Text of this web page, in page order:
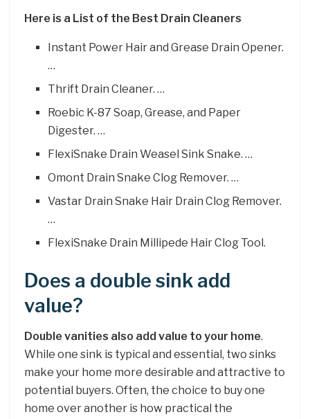
Here is a List of the Best Drain Cleaners
Instant Power Hair and Grease Drain Opener.
…
Thrift Drain Cleaner. …
Roebic K-87 Soap, Grease, and Paper
Digester. …
FlexiSnake Drain Weasel Sink Snake. …
Omont Drain Snake Clog Remover. …
Vastar Drain Snake Hair Drain Clog Remover.
…
FlexiSnake Drain Millipede Hair Clog Tool.
Does a double sink add
value?
Double vanities also add value to your home.
While one sink is typical and essential, two sinks
make your home more desirable and attractive to
potential buyers. Often, the choice to buy one
home over another is how practical the